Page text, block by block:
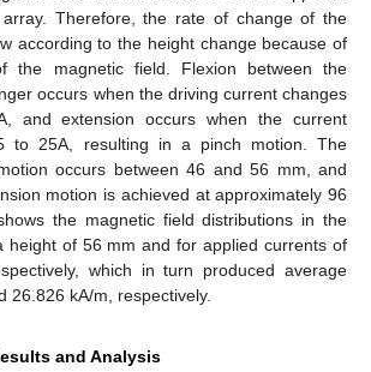
Therefore, the rate of change of the
according to the height change because of
the magnetic field. Flexion between the
occurs when the driving current changes
and extension occurs when the current
to 25A, resulting in a pinch motion. The
occurs between 46 and 56 mm, and
motion is achieved at approximately 96
the magnetic field distributions in the
height of 56 mm and for applied currents of
which in turn produced average
26.826 kA/m, respectively.
and Analysis